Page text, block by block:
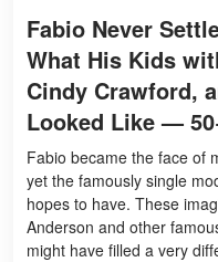
Fabio Never
What His Kids
Cindy Crawford,
Looked Like —
Fabio became the face of
yet the famously single
hopes to have. These
Anderson and other
might have filled a very